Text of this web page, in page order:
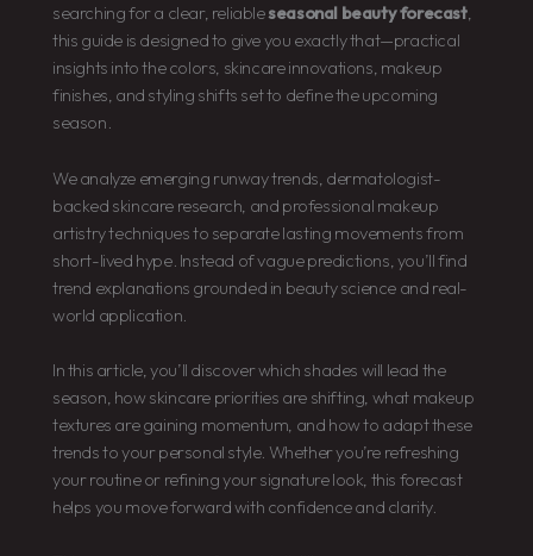
searching for a clear, reliableseasonal beauty forecast,
this guide is designed to give you exactly that—practical
insights into the colors, skincare innovations, makeup
finishes, and styling shifts set to define the upcoming
season.
We analyze emerging runway trends, dermatologist-
backed skincare research, and professional makeup
artistry techniques to separate lasting movements from
short-lived hype. Instead of vague predictions, you’ll find
trend explanations grounded in beauty science and real-
world application.
In this article, you’ll discover which shades will lead the
season, how skincare priorities are shifting, what makeup
textures are gaining momentum, and how to adapt these
trends to your personal style. Whether you’re refreshing
your routine or refining your signature look, this forecast
helps you move forward with confidence and clarity.